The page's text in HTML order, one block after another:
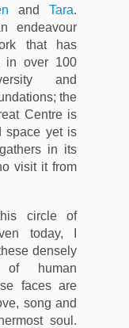
andTara.
endeavour
that has
in over 100
and
the
Centre is
space yet is
in its
visit it from
circle of
today, I
densely
of human
faces are
song and
soul.